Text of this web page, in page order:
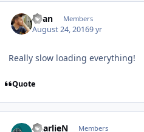
Ryan Members
August 24, 20169 yr
Really slow loading everything!
Quote
CharlieN Members